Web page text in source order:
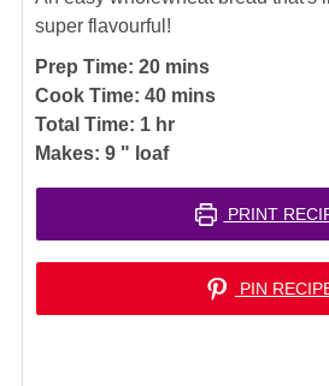
super flavourful!
Prep Time: 20minutes
mins
Cook Time: 40minutes
mins
Total Time: 1 hour
hr
Makes: 9 " loaf
PRINT
PIN